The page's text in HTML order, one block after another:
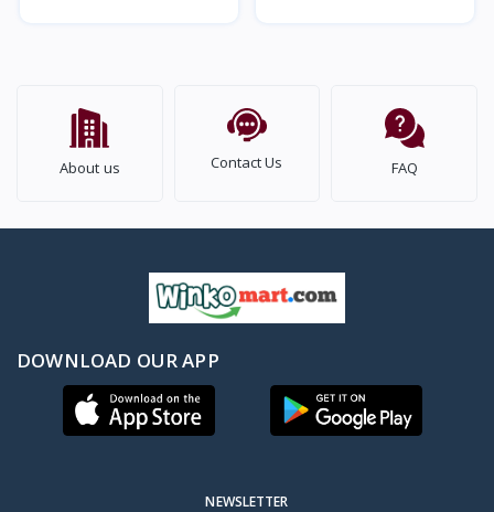
About us Contact Us FAQ
DOWNLOAD OUR APP
NEWSLETTER